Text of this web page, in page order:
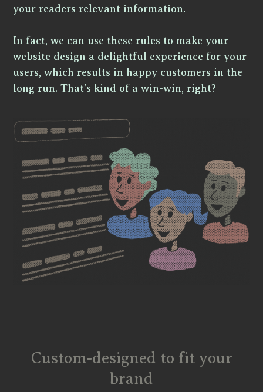
your readers relevant information.
In fact, we can use these rules to make your
website design a delightful experience for your
users, which results in happy customers in the
long run. That’s kind of a win-win, right?
Custom-designed to fit your
brand